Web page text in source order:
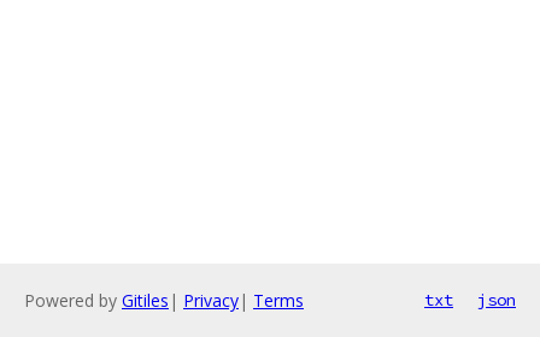
Powered by Gitiles | Privacy| Terms txt json